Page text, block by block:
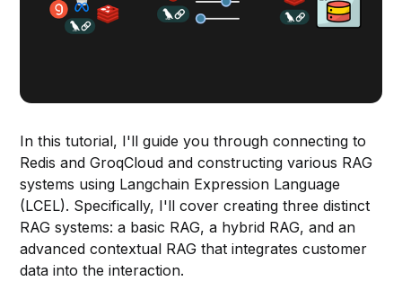
In this tutorial, I'll guide you through connecting to
Redis and GroqCloud and constructing various RAG
systems using Langchain Expression Language
(LCEL). Specifically, I'll cover creating three distinct
RAG systems: a basic RAG, a hybrid RAG, and an
advanced contextual RAG that integrates customer
data into the interaction.